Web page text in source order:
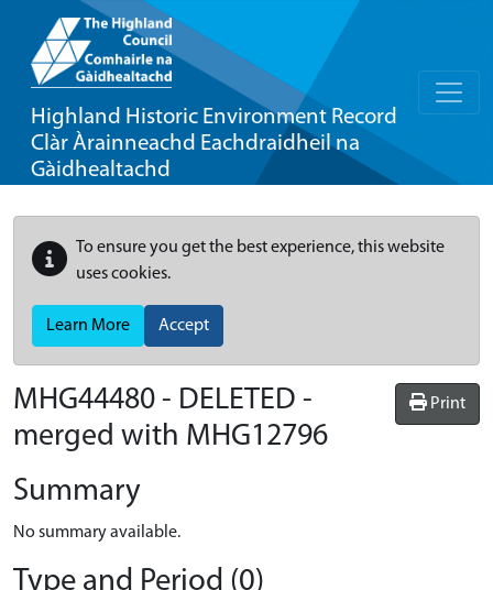
Highland Historic Environment Record
Clàr Àrainneachd Eachdraidheil na
Gàidhealtachd
To ensure you get the best experience, this website
uses cookies.
Learn More Accept
Print
MHG44480 - DELETED -
merged with MHG12796
Summary
No summary available.
Type and Period (0)